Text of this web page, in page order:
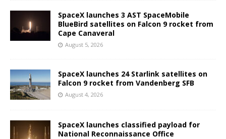
SpaceX launches 3 AST SpaceMobile
BlueBird satellites on Falcon 9 rocket from
Cape Canaveral
August 5, 2026
SpaceX launches 24 Starlink satellites on
Falcon 9 rocket from Vandenberg SFB
August 4, 2026
SpaceX launches classified payload for
National Reconnaissance Office